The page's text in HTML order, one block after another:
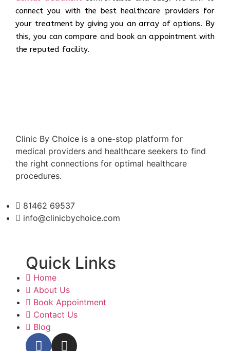
connect you with the best healthcare providers for
your treatment by giving you an array of options. By
this, you can compare and book an appointment with
the reputed facility.
Clinic By Choice is a one-stop platform for
medical providers and healthcare seekers to find
the right connections for optimal healthcare
procedures.
81462 69537
info@clinicbychoice.com
Quick Links
Home
About Us
Book Appointment
Contact Us
Blog